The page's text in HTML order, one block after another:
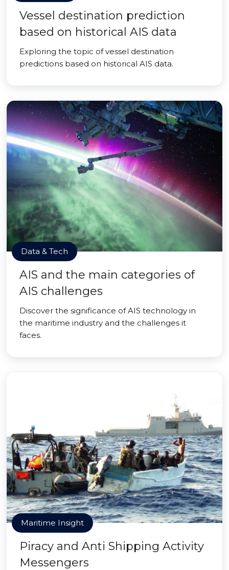
Vessel destination prediction
based on historical AIS data
Exploring the topic of vessel destination
predictions based on historical AIS data.
Data & Tech
AIS and the main categories of
AIS challenges
Discover the significance of AIS technology in
the maritime industry and the challenges it
faces.
Maritime Insight
Piracy and Anti Shipping Activity
Messengers